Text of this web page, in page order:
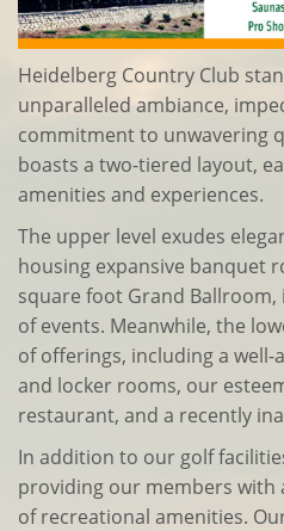
Heidelberg Country Club
unparalleled ambiance,
commitment to unwavering
boasts a two-tiered layout,
amenities and experiences.
The upper level exudes
housing expansive banquet
square foot Grand
of events. Meanwhile, the
of offerings, including a
and locker rooms, our
restaurant, and a recently
In addition to our golf
providing our members with
of recreational amenities.